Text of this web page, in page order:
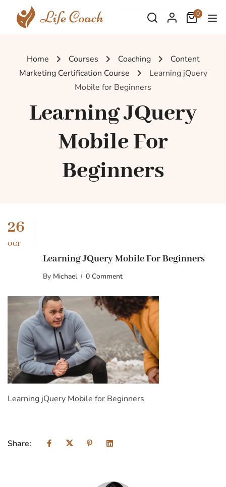
0
Home Courses Coaching
Content
Marketing Certification Course
Learning jQuery
Mobile for Beginners
Learning JQuery
Mobile For
Beginners
26
OCT
Learning JQuery Mobile For Beginners
By Michael 0 Comment
Learning jQuery Mobile for Beginners
Share: